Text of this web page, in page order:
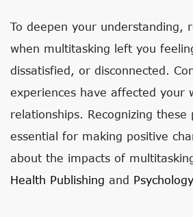
To deepen your understanding,
when multitasking left you
dissatisfied, or disconnected.
experiences have affected your
relationships. Recognizing these
essential for making positive
about the impacts of
Health Publishing and